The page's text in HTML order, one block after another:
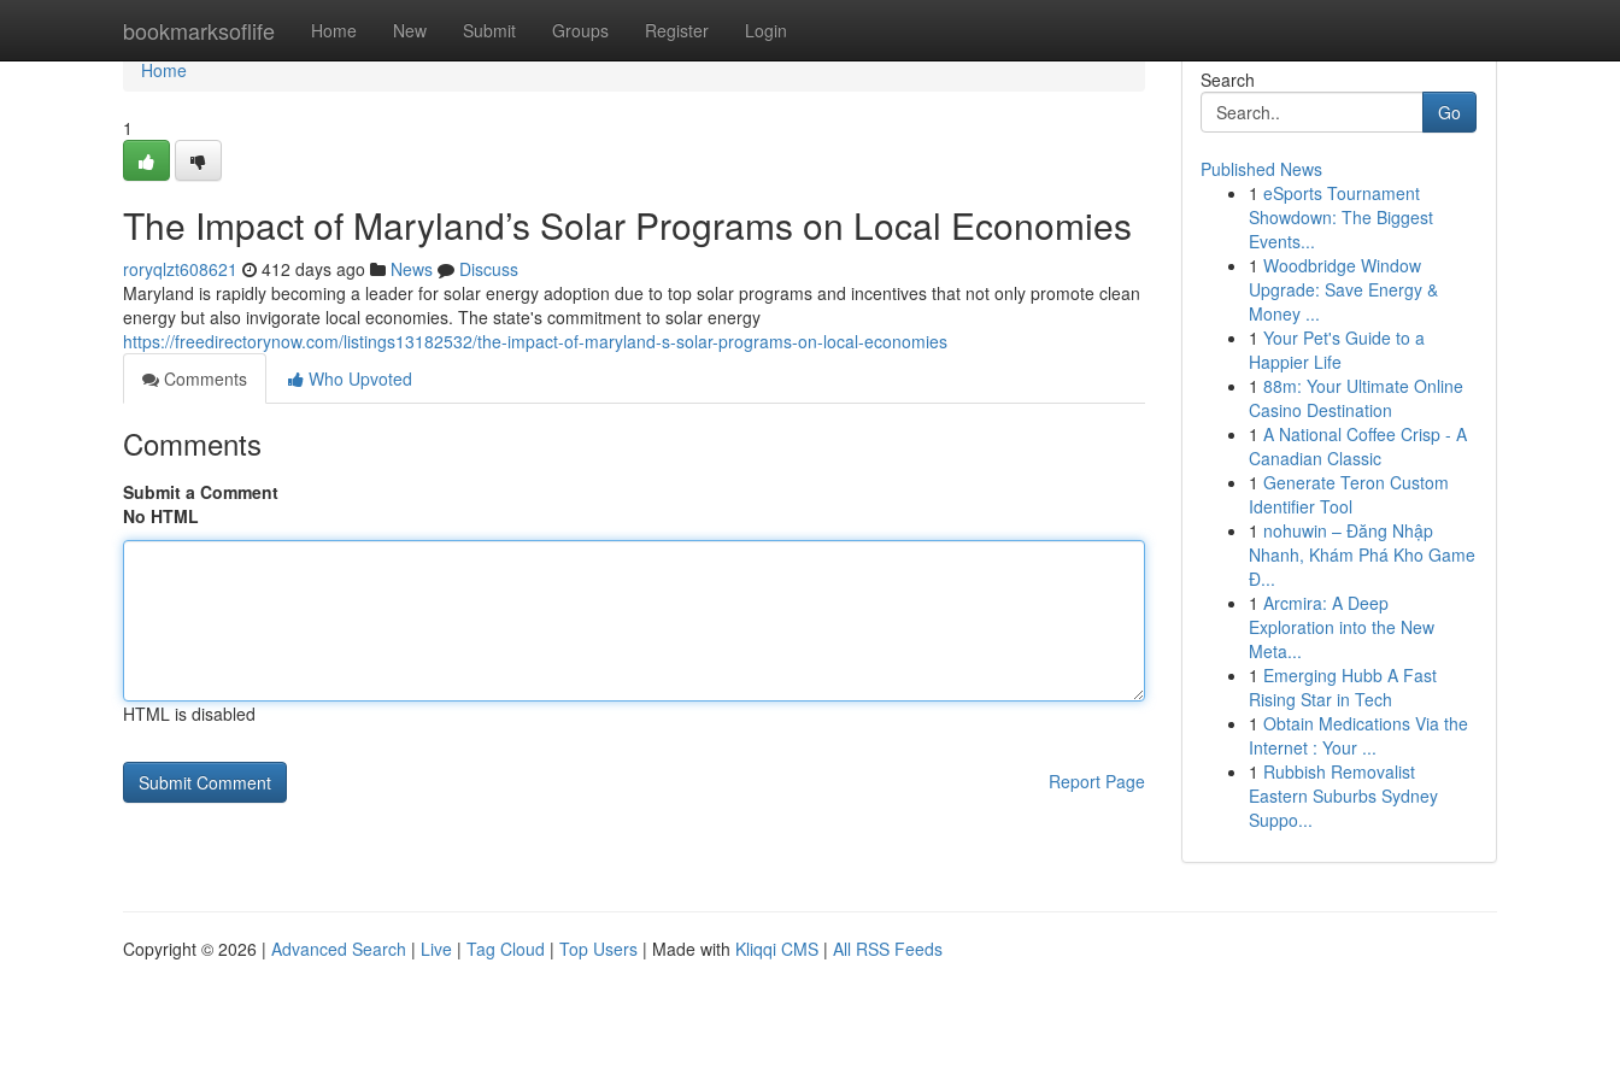
bookmarksoflife Home New Submit Groups Register Login
Home
Home
1
The Impact of Maryland’s Solar Programs on Local Economies
roryqlzt608621 412 days ago News
Discuss
Maryland is rapidly becoming a leader for solar energy adoption due to top solar programs and incentives that not only promote clean
energy but also invigorate local economies. The state's commitment to solar energy
https://freedirectorynow.com/listings13182532/the-impact-of-maryland-s-solar-programs-on-local-economies
Comments
Who Upvoted
Comments
Submit a Comment
No HTML
HTML is disabled
Report Page
Search
Go
Published News
1 eSports Tournament
Showdown: The Biggest
Events...
1 Woodbridge Window
Upgrade: Save Energy &
Money ...
1 Your Pet's Guide to a
Happier Life
1 88m: Your Ultimate Online
Casino Destination
1 A National Coffee Crisp - A
Canadian Classic
1 Generate Teron Custom
Identifier Tool
1 nohuwin – Đăng Nhập
Nhanh, Khám Phá Kho Game
Đ...
1 Arcmira: A Deep
Exploration into the New
Meta...
1 Emerging Hubb A Fast
Rising Star in Tech
1 Obtain Medications Via the
Internet : Your ...
1 Rubbish Removalist
Eastern Suburbs Sydney
Suppo...
Copyright © 2026 | Advanced Search | Live | Tag Cloud | Top Users | Made with Kliqqi CMS | All RSS Feeds